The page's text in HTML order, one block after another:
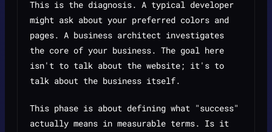
This is the diagnosis. A typical developer
might ask about your preferred colors and
pages. A business architect investigates
the core of your business. The goal here
isn't to talk about the website; it's to
talk about the business itself.
This phase is about defining what "success"
actually means in measurable terms. Is it